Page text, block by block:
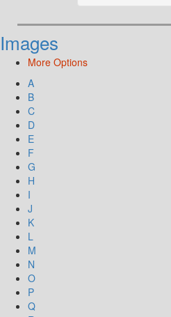
Images
More Options
A
B
C
D
E
F
G
H
I
J
K
L
M
N
O
P
Q